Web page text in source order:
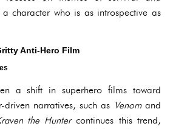
character who is as introspective as
Anti-Hero Film
a shift in superhero films toward
narratives, such as Venomand
the Huntercontinues this trend,